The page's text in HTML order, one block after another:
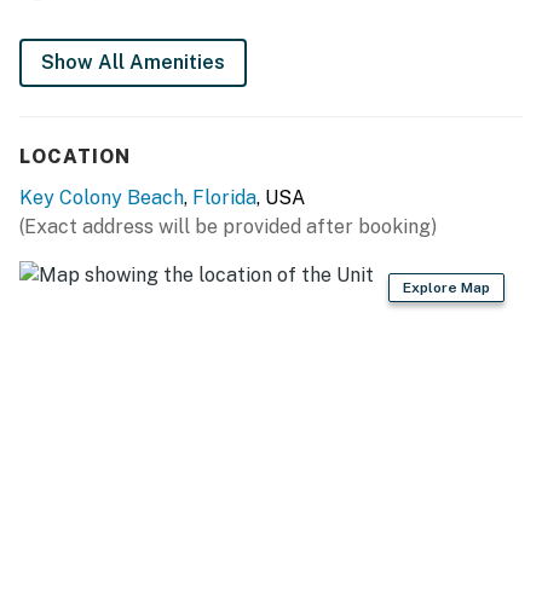
Permit info: STR24-000550
Show All Amenities
LOCATION
Key Colony Beach, Florida, USA
(Exact address will be provided after booking)
Explore Map